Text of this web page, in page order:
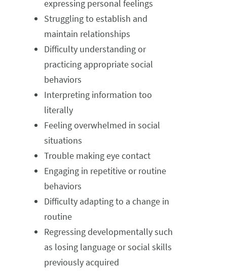
expressing personal feelings
Struggling to establish and
maintain relationships
Difficulty understanding or
practicing appropriate social
behaviors
Interpreting information too
literally
Feeling overwhelmed in social
situations
Trouble making eye contact
Engaging in repetitive or routine
behaviors
Difficulty adapting to a change in
routine
Regressing developmentally such
as losing language or social skills
previously acquired